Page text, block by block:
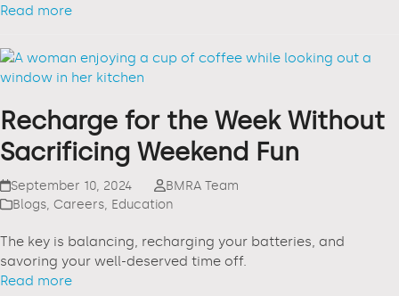
Read more
Recharge for the Week Without
Sacrificing Weekend Fun
September 10, 2024
BMRA Team
Blogs, Careers, Education
The key is balancing, recharging your batteries, and
savoring your well-deserved time off.
Read more